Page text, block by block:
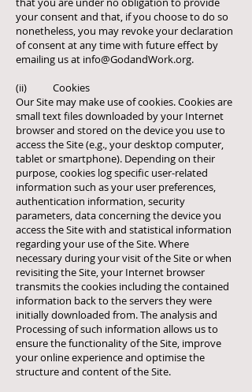
your consent and that, if you choose to do so
nonetheless, you may revoke your declaration
of consent at any time with future effect by
emailing us at info@GodandWork.org.
(ii) Cookies
Our Site may make use of cookies. Cookies are
small text files downloaded by your Internet
browser and stored on the device you use to
access the Site (e.g., your desktop computer,
tablet or smartphone). Depending on their
purpose, cookies log specific user-related
information such as your user preferences,
authentication information, security
parameters, data concerning the device you
access the Site with and statistical information
regarding your use of the Site. Where
necessary during your visit of the Site or when
revisiting the Site, your Internet browser
transmits the cookies including the contained
information back to the servers they were
initially downloaded from. The analysis and
Processing of such information allows us to
ensure the functionality of the Site, improve
your online experience and optimise the
structure and content of the Site.